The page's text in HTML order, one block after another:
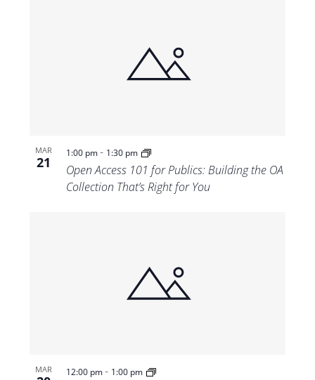
MAR
21
1:00 pm- 1:30 pm
Open Access 101 for Publics: Building the OA
Collection That’s Right for You
MAR 12:00 pm- 1:00 pm